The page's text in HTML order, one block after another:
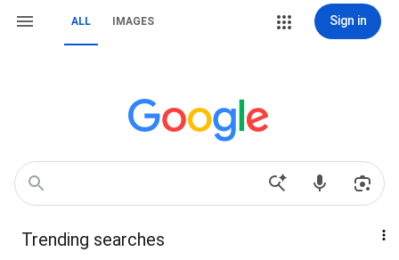
ALL IMAGES Sign in
Trending searches